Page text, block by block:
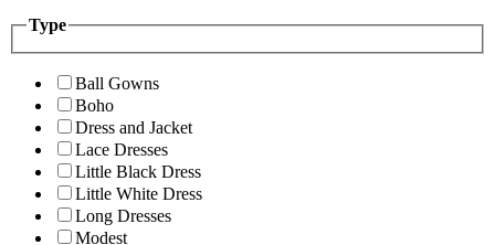
Type
Ball Gowns
Boho
Dress and Jacket
Lace Dresses
Little Black Dress
Little White Dress
Long Dresses
Modest